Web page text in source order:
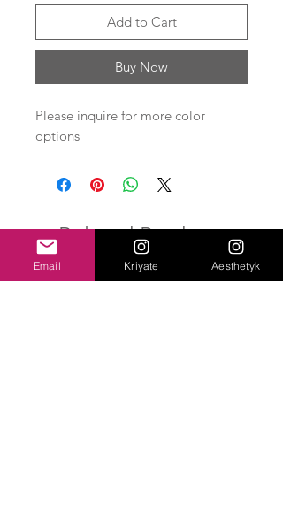
Add to Cart
Buy Now
Please inquire for more color
options
Related Products
Email Kriyate Aesthetyk